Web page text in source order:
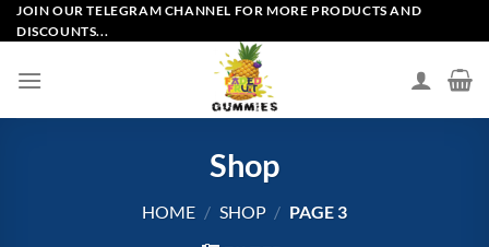
Skip
to
JOIN OUR TELEGRAM CHANNEL FOR MORE PRODUCTS AND
DISCOUNTS...
Shop
HOME / SHOP / PAGE 3